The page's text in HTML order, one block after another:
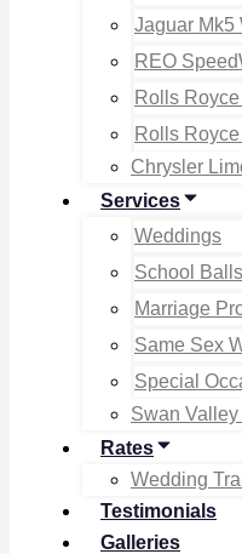
Jaguar Mk5
REO
Rolls
Rolls
Chrysler
Services
Weddings
School Balls
Marriage
Same Sex
Special
Swan
Rates
Wedding
Testimonials
Galleries